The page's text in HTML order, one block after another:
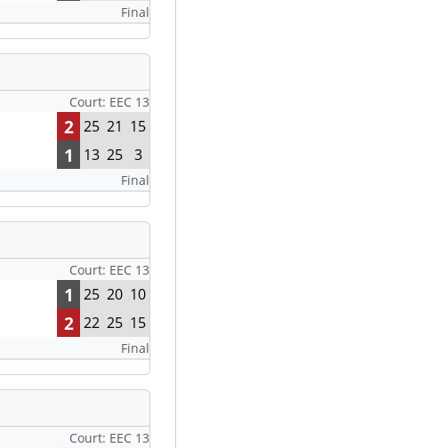
Final
Court: EEC 13
2 25 21 15
1 13 25 3
Final
Court: EEC 13
1 25 20 10
2 22 25 15
Final
Court: EEC 13